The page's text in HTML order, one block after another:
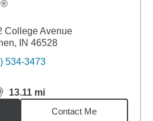
College Avenue
IN 46528
534-3473
13.11 mi
13.11miles
Contact Me